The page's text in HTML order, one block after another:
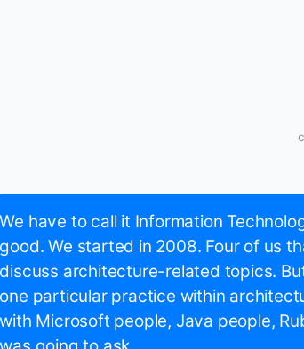
We have to call it Information
good. We started in 2008. Four of us
discuss architecture-related topics.
one particular practice within
with Microsoft people, Java people,